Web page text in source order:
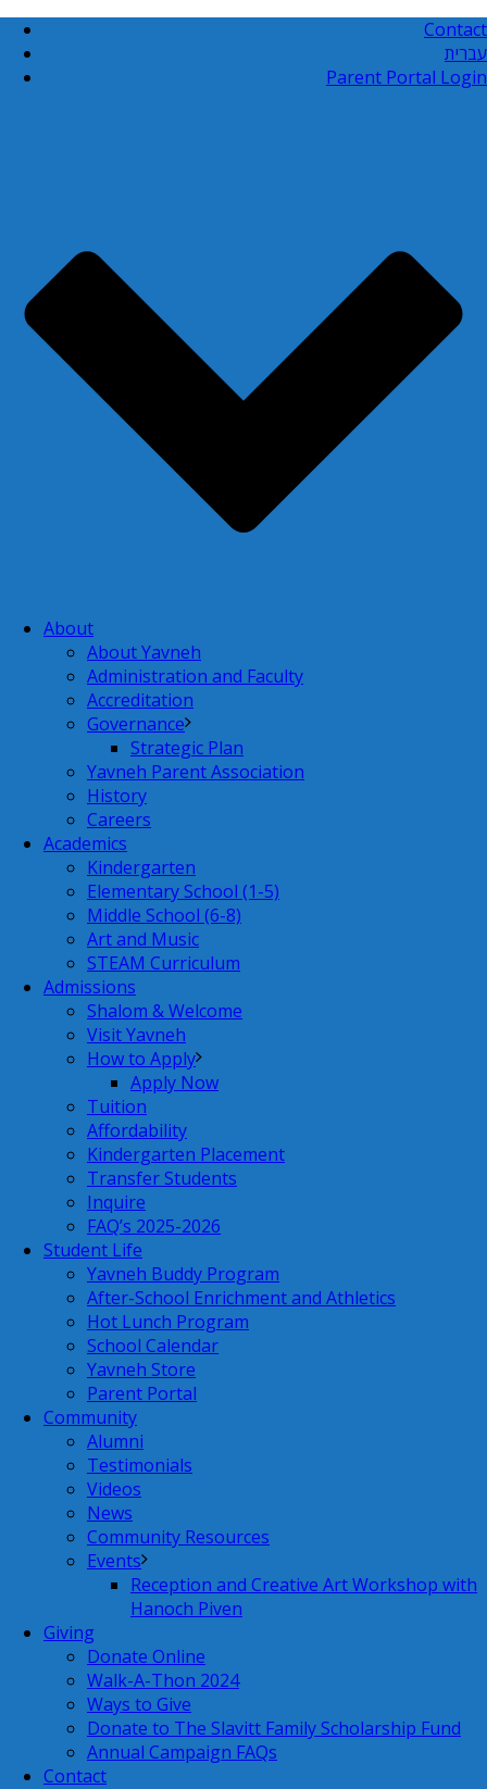
Contact
עברית
Parent Portal Login
About
About Yavneh
Administration and Faculty
Accreditation
Governance
Strategic Plan
Yavneh Parent Association
History
Careers
Academics
Kindergarten
Elementary School (1-5)
Middle School (6-8)
Art and Music
STEAM Curriculum
Admissions
Shalom & Welcome
Visit Yavneh
How to Apply
Apply Now
Tuition
Affordability
Kindergarten Placement
Transfer Students
Inquire
FAQ’s 2025-2026
Student Life
Yavneh Buddy Program
After-School Enrichment and Athletics
Hot Lunch Program
School Calendar
Yavneh Store
Parent Portal
Community
Alumni
Testimonials
Videos
News
Community Resources
Events
Reception and Creative Art Workshop with
Hanoch Piven
Giving
Donate Online
Walk-A-Thon 2024
Ways to Give
Donate to The Slavitt Family Scholarship Fund
Annual Campaign FAQs
Contact